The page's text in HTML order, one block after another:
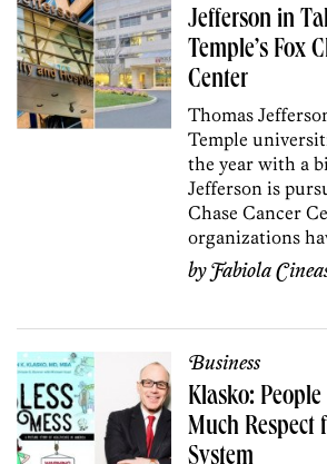
Jefferson in
Temple’s Fox
Center
Thomas
Temple
the year with a
Jefferson is
Chase Cancer
organizations
byFabiola
Business
Klasko:
Much Respect
System